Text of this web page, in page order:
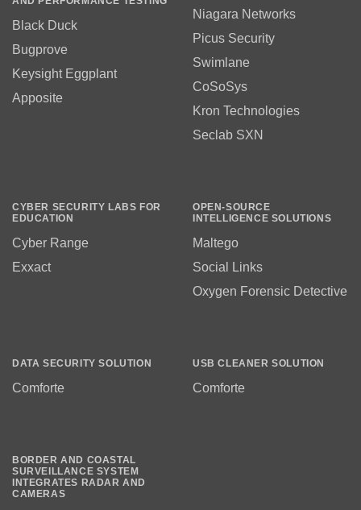
Black Duck
Bugprove
Keysight Eggplant
Apposite
Niagara Networks
Picus Security
Swimlane
CoSoSys
Kron Technologies
Seclab SXN
CYBER SECURITY LABS FOR
EDUCATION
Cyber Range
Exxact
OPEN-SOURCE
INTELLIGENCE SOLUTIONS
Maltego
Social Links
Oxygen Forensic Detective
DATA SECURITY SOLUTION
Comforte
USB CLEANER SOLUTION
Comforte
BORDER AND COASTAL
SURVEILLANCE SYSTEM
INTEGRATES RADAR AND
CAMERAS